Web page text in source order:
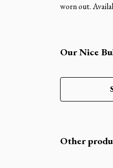
worn out.
Our Nice
Other